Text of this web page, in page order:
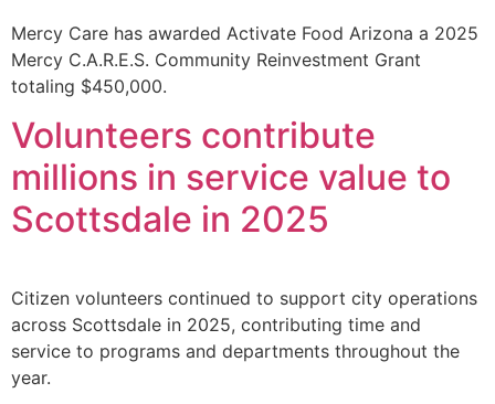
Mercy Care has awarded Activate Food Arizona a 2025
Mercy C.A.R.E.S. Community Reinvestment Grant
totaling $450,000.
Volunteers contribute
millions in service value to
Scottsdale in 2025
Citizen volunteers continued to support city operations
across Scottsdale in 2025, contributing time and
service to programs and departments throughout the
year.